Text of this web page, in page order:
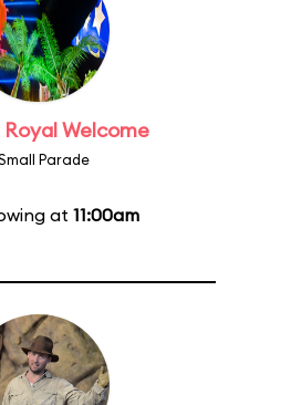
Royal Welcome
Parade
at 11:00am